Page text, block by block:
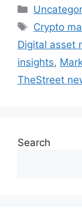
Tags
Crypto
Digital asset
insights,
TheStreet
Search